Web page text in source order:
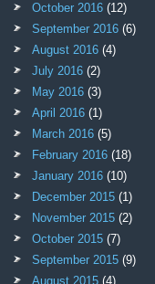
October 2016 (12)
September 2016 (6)
August 2016 (4)
July 2016 (2)
May 2016 (3)
April 2016 (1)
March 2016 (5)
February 2016 (18)
January 2016 (10)
December 2015 (1)
November 2015 (2)
October 2015 (7)
September 2015 (9)
August 2015 (4)